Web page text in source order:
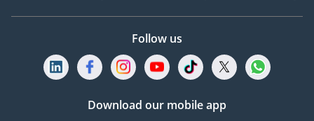
Follow us
Download our mobile app